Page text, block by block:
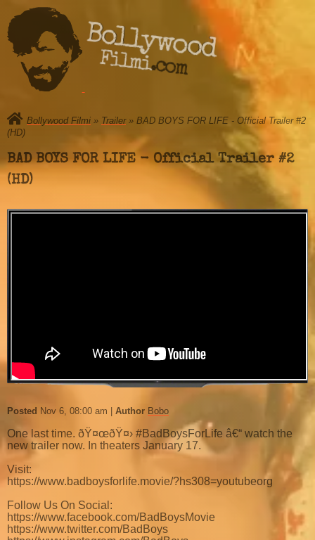
Bollywood Filmi » Trailer» BAD BOYS FOR LIFE - Official Trailer #2
(HD)
BAD BOYS FOR LIFE - Official Trailer #2
(HD)
Posted Nov 6, 08:00 am Author Bobo
One last time. ðŸ¤œðŸ¤› #BadBoysForLife â€“ watch the
new trailer now. In theaters January 17.
Visit:
https://www.badboysforlife.movie/?hs308=youtubeorg
Follow Us On Social:
https://www.facebook.com/BadBoysMovie
https://www.twitter.com/BadBoys
Bollywood
Filmi.com